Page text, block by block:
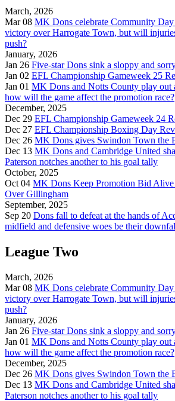
March, 2026
Mar 08 MK Dons celebrate Community
victory over Harrogate Town, but will
push?
January, 2026
Jan 26 Five-star Dons sink a sloppy and
Jan 02 EFL Championship Gameweek 25
Jan 01 MK Dons and Notts County play out
how will the game affect the promotion race?
December, 2025
Dec 29 EFL Championship Gameweek 24
Dec 27 EFL Championship Boxing Day
Dec 26 MK Dons gives Swindon Town the
Dec 13 MK Dons and Cambridge United
Paterson notches another to his goal tally
October, 2025
Oct 04 MK Dons Keep Promotion Bid
Over Gillingham
September, 2025
Sep 20 Dons fall to defeat at the hands of
midfield and defensive woes be their
League Two
March, 2026
Mar 08 MK Dons celebrate Community
victory over Harrogate Town, but will
push?
January, 2026
Jan 26 Five-star Dons sink a sloppy and
Jan 01 MK Dons and Notts County play out
how will the game affect the promotion race?
December, 2025
Dec 26 MK Dons gives Swindon Town the
Dec 13 MK Dons and Cambridge United
Paterson notches another to his goal tally